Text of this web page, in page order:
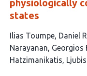
physiologically
states
This
article
has
Ilias Toumpe Daniel
Narayanan Georgios
Hatzimanikatis